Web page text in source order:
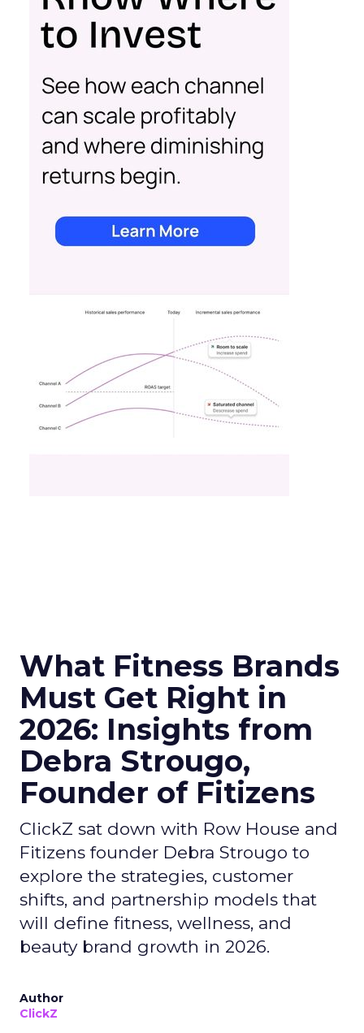
What Fitness Brands
Must Get Right in
2026: Insights from
Debra Strougo,
Founder of Fitizens
ClickZ sat down with Row House and
Fitizens founder Debra Strougo to
explore the strategies, customer
shifts, and partnership models that
will define fitness, wellness, and
beauty brand growth in 2026.
Author
ClickZ